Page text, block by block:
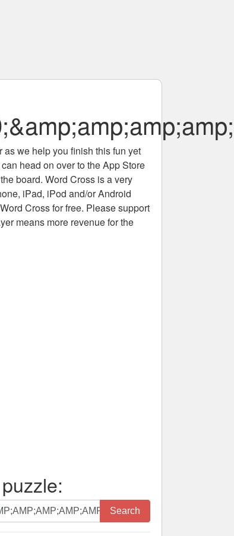
as we help you finish this fun yet
head on over to the App Store
board. Word Cross is a very
iPad, iPod and/or Android
Cross for free. Please support
means more revenue for the
Search